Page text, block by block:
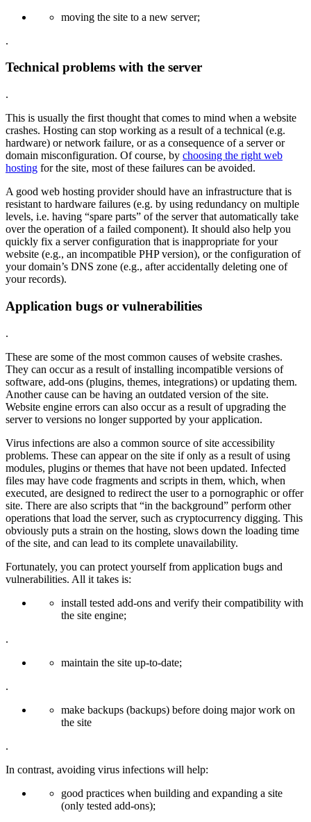
moving the site to a new server;
.
Technical problems with the server
.
This is usually the first thought that comes to mind when a website
crashes. Hosting can stop working as a result of a technical (e.g.
hardware) or network failure, or as a consequence of a server or
domain misconfiguration. Of course, by choosing the right web
hosting for the site, most of these failures can be avoided.
A good web hosting provider should have an infrastructure that is
resistant to hardware failures (e.g. by using redundancy on multiple
levels, i.e. having “spare parts” of the server that automatically take
over the operation of a failed component). It should also help you
quickly fix a server configuration that is inappropriate for your
website (e.g., an incompatible PHP version), or the configuration of
your domain’s DNS zone (e.g., after accidentally deleting one of
your records).
Application bugs or vulnerabilities
.
These are some of the most common causes of website crashes.
They can occur as a result of installing incompatible versions of
software, add-ons (plugins, themes, integrations) or updating them.
Another cause can be having an outdated version of the site.
Website engine errors can also occur as a result of upgrading the
server to versions no longer supported by your application.
Virus infections are also a common source of site accessibility
problems. These can appear on the site if only as a result of using
modules, plugins or themes that have not been updated. Infected
files may have code fragments and scripts in them, which, when
executed, are designed to redirect the user to a pornographic or offer
site. There are also scripts that “in the background” perform other
operations that load the server, such as cryptocurrency digging. This
obviously puts a strain on the hosting, slows down the loading time
of the site, and can lead to its complete unavailability.
Fortunately, you can protect yourself from application bugs and
vulnerabilities. All it takes is:
install tested add-ons and verify their compatibility with
the site engine;
.
maintain the site up-to-date;
.
make backups (backups) before doing major work on
the site
.
In contrast, avoiding virus infections will help:
good practices when building and expanding a site
(only tested add-ons);